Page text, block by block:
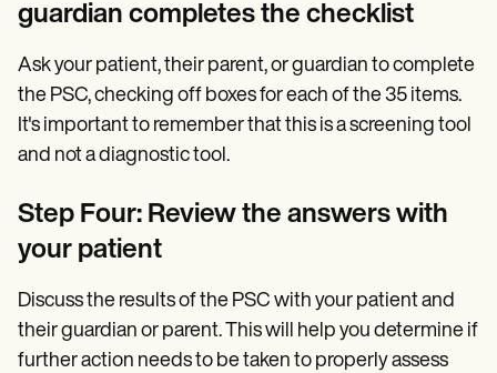
guardian completes the checklist
Ask your patient, their parent, or guardian to complete
the PSC, checking off boxes for each of the 35 items.
It's important to remember that this is a screening tool
and not a diagnostic tool.
Step Four: Review the answers with
your patient
Discuss the results of the PSC with your patient and
their guardian or parent. This will help you determine if
further action needs to be taken to properly assess